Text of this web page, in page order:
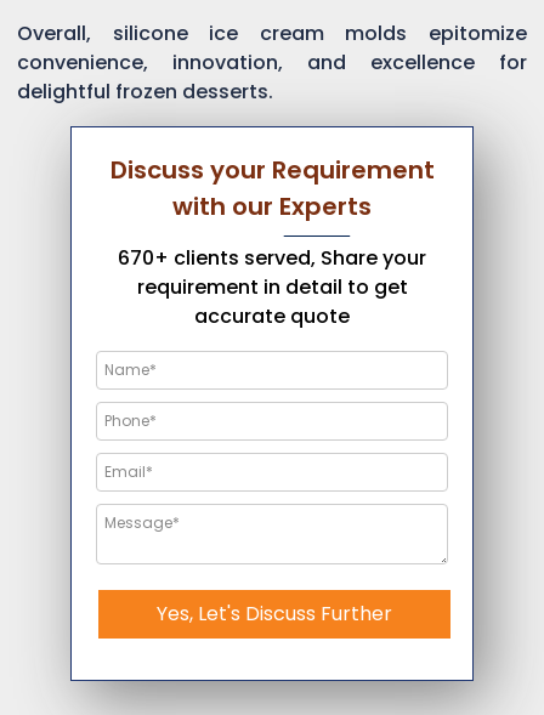
Overall, silicone ice cream molds epitomize
convenience, innovation, and excellence for
delightful frozen desserts.
Discuss your Requirement
with our Experts
670+ clients served, Share your
requirement in detail to get
accurate quote
Yes, Let's Discuss Further